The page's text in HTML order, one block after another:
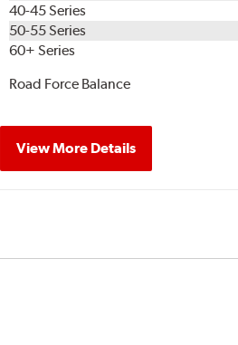
40-45 Series
50-55 Series
60+ Series
Road Force Balance
View More Details